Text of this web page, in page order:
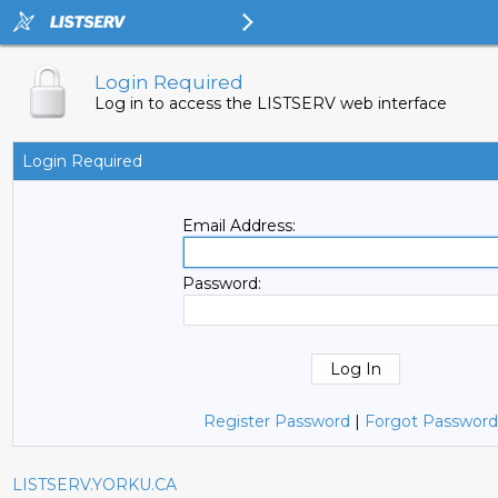
Login Required
Log in to access the LISTSERV web interface
Login Required
Email Address:
Password:
Register Password | Forgot
LISTSERV.YORKU.CA